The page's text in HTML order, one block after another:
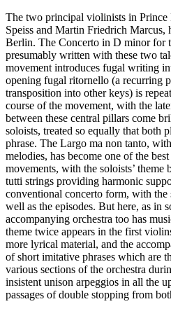
The two principal violinists in Prince
Speiss and Martin Friedrich Marcus,
Berlin. The Concerto in D minor
presumably written with these two
movement introduces fugal writing
opening fugal ritornello (a recurring
transposition into other keys) is
course of the movement, with the
between these central pillars come
soloists, treated so equally that both
phrase. The Largo ma non tanto,
melodies, has become one of the
movements, with the soloists’ theme
tutti strings providing harmonic
conventional concerto form, with
well as the episodes. But here, as in
accompanying orchestra too has
theme twice appears in the first
more lyrical material, and the
of short imitative phrases which are
various sections of the orchestra
insistent unison arpeggios in all the
passages of double stopping from